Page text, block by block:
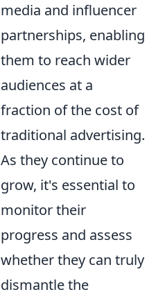
media and influencer
partnerships, enabling
them to reach wider
audiences at a
fraction of the cost of
traditional advertising.
As they continue to
grow, it's essential to
monitor their
progress and assess
whether they can truly
dismantle the